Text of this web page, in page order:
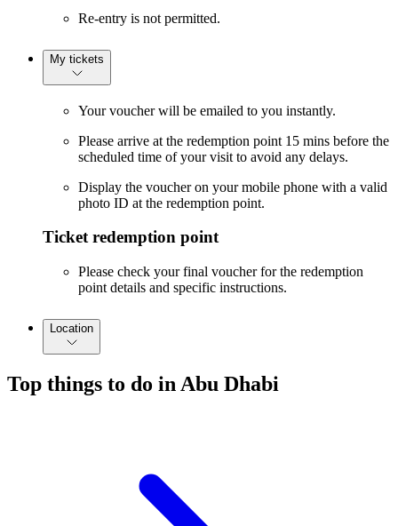
Re-entry is not permitted.
My tickets
Your voucher will be emailed to you instantly.
Please arrive at the redemption point 15 mins before the
scheduled time of your visit to avoid any delays.
Display the voucher on your mobile phone with a valid
photo ID at the redemption point.
Ticket redemption point
Please check your final voucher for the redemption
point details and specific instructions.
Location
Top things to do in Abu Dhabi